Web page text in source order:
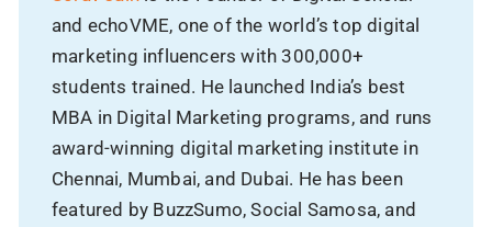
and echoVME, one of the world’s top digital
marketing influencers with 300,000+
students trained. He launched India’s best
MBA in Digital Marketing programs, and runs
award-winning digital marketing institute in
Chennai, Mumbai, and Dubai. He has been
featured by BuzzSumo, Social Samosa, and
SUBMIT